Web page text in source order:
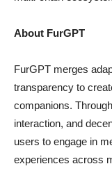
About FurGPT
FurGPT merges
transparency to
companions.
interaction, and
users to engage in
experiences across